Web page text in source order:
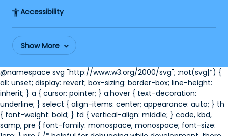
Accessibility
Show More